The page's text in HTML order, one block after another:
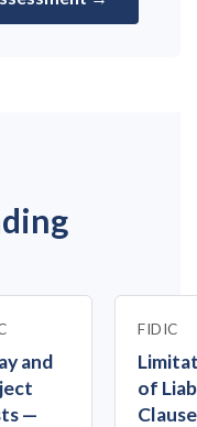
and
—
FIDIC
of